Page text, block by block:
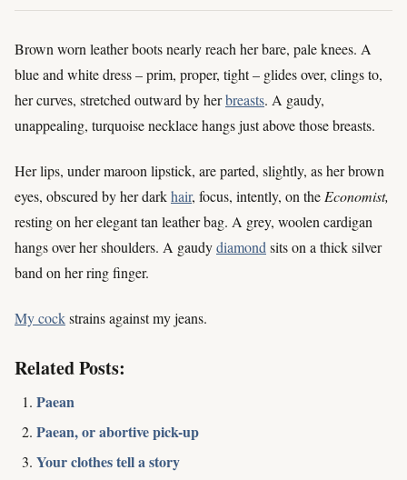
Brown worn leather boots nearly reach her bare, pale knees. A
blue and white dress – prim, proper, tight – glides over, clings to,
her curves, stretched outward by herbreasts. A gaudy,
unappealing, turquoise necklace hangs just above those breasts.
Her lips, under maroon lipstick, are parted, slightly, as her brown
eyes, obscured by her darkhair, focus, intently, on the Economist,
resting on her elegant tan leather bag. A grey, woolen cardigan
hangs over her shoulders. A gaudydiamond sits on a thick silver
band on her ring finger.
My cockstrains against my jeans.
Related Posts:
Paean
Paean, or abortive pick-up
Your clothes tell a story